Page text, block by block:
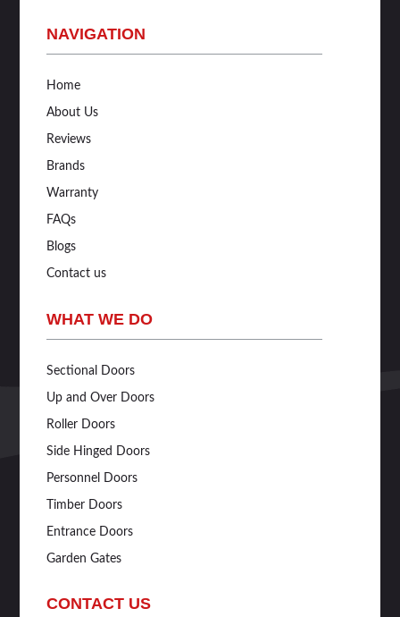
NAVIGATION
Home
About Us
Reviews
Brands
Warranty
FAQs
Blogs
Contact us
WHAT WE DO
Sectional Doors
Up and Over Doors
Roller Doors
Side Hinged Doors
Personnel Doors
Timber Doors
Entrance Doors
Garden Gates
CONTACT US